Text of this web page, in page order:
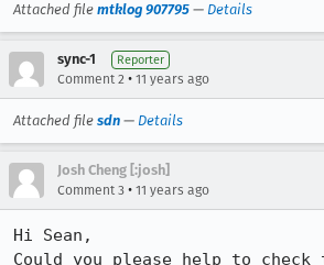
Attached file mtklog 907795 — Details
sync-1 Reporter
Comment 2 • 11 years ago
Attached file sdn — Details
Josh Cheng [:josh]
Comment 3 • 11 years ago
Hi Sean,
Could you please help to check